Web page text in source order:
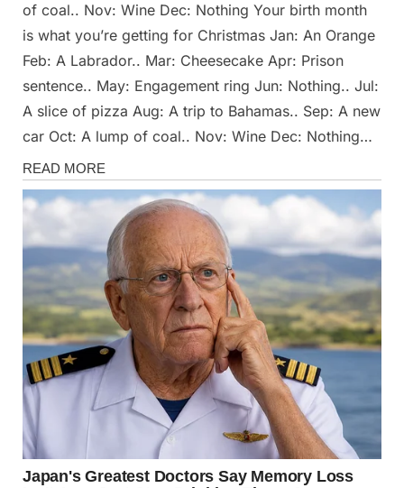
of coal.. Nov: Wine Dec: Nothing Your birth month
is what you’re getting for Christmas Jan: An Orange
Feb: A Labrador.. Mar: Cheesecake Apr: Prison
sentence.. May: Engagement ring Jun: Nothing.. Jul:
A slice of pizza Aug: A trip to Bahamas.. Sep: A new
car Oct: A lump of coal.. Nov: Wine Dec: Nothing…
Stories